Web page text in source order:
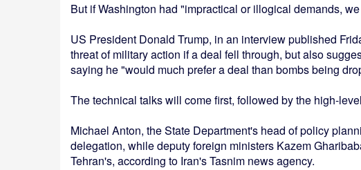
But if Washington had "impractical or illogical demands,
US President Donald Trump, in an interview published
threat of military action if a deal fell through, but also
saying he "would much prefer a deal than bombs being
The technical talks will come first, followed by the high-
Michael Anton, the State Department's head of policy
delegation, while deputy foreign ministers Kazem
Tehran's, according to Iran's Tasnim news agency.